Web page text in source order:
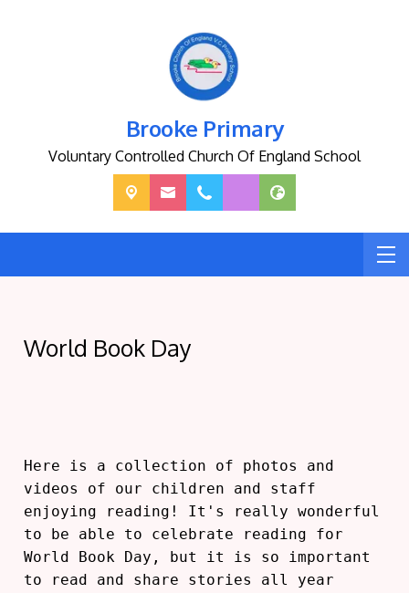
Brooke Primary
Voluntary Controlled Church Of England School
World Book Day
Here is a collection of photos and
videos of our children and staff
enjoying reading! It's really wonderful
to be able to celebrate reading for
World Book Day, but it is so important
to read and share stories all year